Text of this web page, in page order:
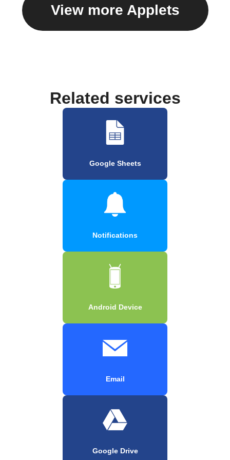
View more Applets
Related services
Google Sheets
Notifications
Android Device
Email
Google Drive